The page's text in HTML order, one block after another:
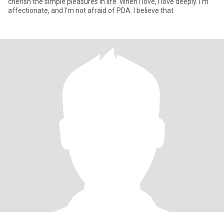
affectionate, and I’m not afraid of PDA. I believe that